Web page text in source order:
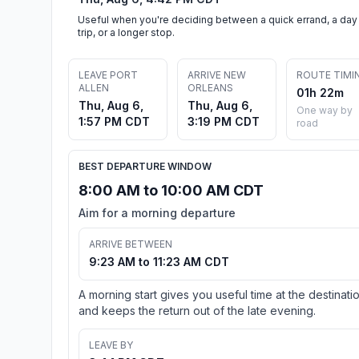
Useful when you're deciding between a quick errand, a day
trip, or a longer stop.
LEAVE PORT
ALLEN
Thu, Aug 6,
1:57 PM CDT
ARRIVE NEW
ORLEANS
Thu, Aug 6,
3:19 PM CDT
ROUTE
01h 22m
One way by
road
BEST DEPARTURE WINDOW
8:00 AM to 10:00 AM CDT
Aim for a morning departure
ARRIVE BETWEEN
9:23 AM to 11:23 AM CDT
A morning start gives you useful time at the
and keeps the return out of the late evening.
LEAVE BY